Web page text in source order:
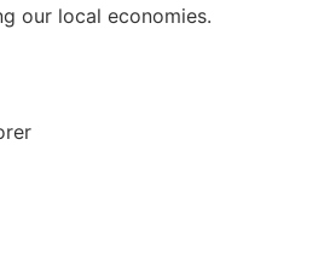
our local economies.